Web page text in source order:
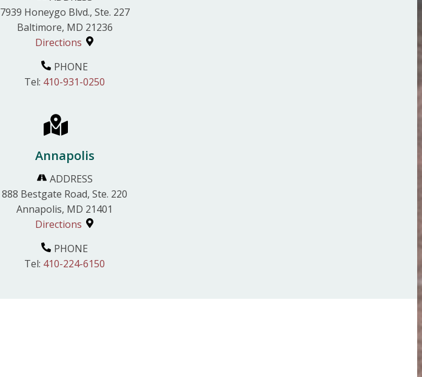
7939 Honeygo Blvd., Ste. 227
Baltimore, MD 21236
Directions
PHONE
Tel: 410-931-0250
Annapolis
ADDRESS
888 Bestgate Road, Ste. 220
Annapolis, MD 21401
Directions
PHONE
Tel: 410-224-6150